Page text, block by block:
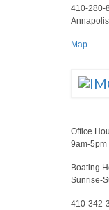
410-280-
Map
Office
9am-5pm
Boating
Sunrise-
410-342-